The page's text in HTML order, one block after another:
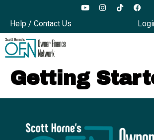
Help / Contact Us
Getting